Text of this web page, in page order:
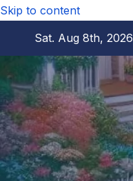
Skip to content
Sat. Aug 8th, 2026